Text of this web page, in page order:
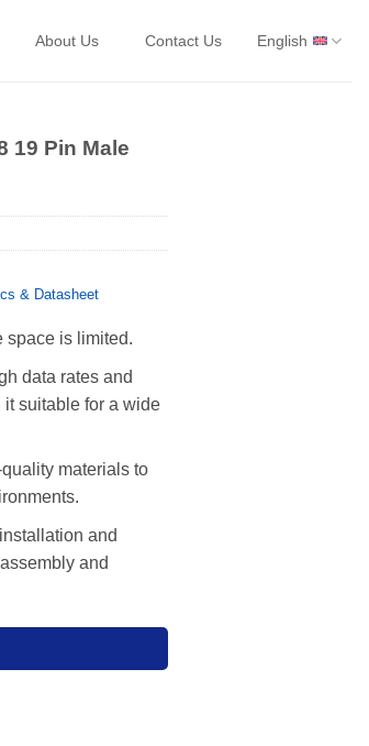
About Us Contact Us English
19 Pin Male
& Datasheet
space is limited.
data rates and
suitable for a wide
materials to
and
and